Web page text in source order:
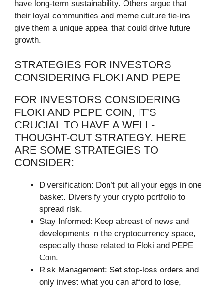
have long-term sustainability. Others argue that
their loyal communities and meme culture tie-ins
give them a unique appeal that could drive future
growth.
STRATEGIES FOR INVESTORS
CONSIDERING FLOKI AND PEPE
FOR INVESTORS CONSIDERING
FLOKI AND PEPE COIN, IT’S
CRUCIAL TO HAVE A WELL-
THOUGHT-OUT STRATEGY. HERE
ARE SOME STRATEGIES TO
CONSIDER:
Diversification: Don’t put all your eggs in one
basket. Diversify your crypto portfolio to
spread risk.
Stay Informed: Keep abreast of news and
developments in the cryptocurrency space,
especially those related to Floki and PEPE
Coin.
Risk Management: Set stop-loss orders and
only invest what you can afford to lose,